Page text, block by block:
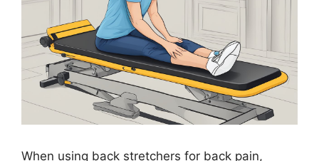
When using back stretchers for back pain,